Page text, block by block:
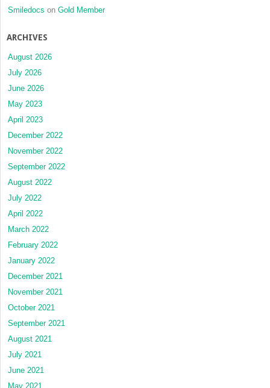
Smiledocs on Gold Member
ARCHIVES
August 2026
July 2026
June 2026
May 2023
April 2023
December 2022
November 2022
September 2022
August 2022
July 2022
April 2022
March 2022
February 2022
January 2022
December 2021
November 2021
October 2021
September 2021
August 2021
July 2021
June 2021
May 2021